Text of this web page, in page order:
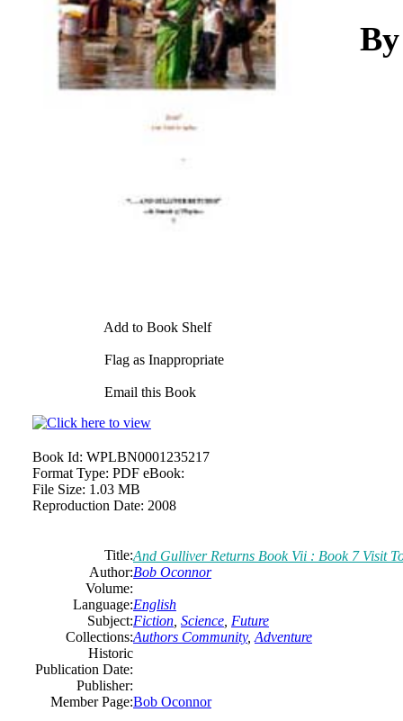
Add to Book Shelf
Flag as Inappropriate
Email this Book
Book Id: WPLBN0001235217
Format Type: PDF eBook:
File Size: 1.03 MB
Reproduction Date: 2008
Title:And Gulliver Returns Book Vii : Book 7 Visit
Author:Bob Oconnor
Volume:
Language:English
Subject:Fiction Science Future
Collections:Authors Community, Adventure
Historic
Publication Date:
Publisher:
Member Page:Bob Oconnor